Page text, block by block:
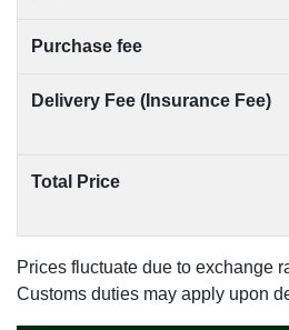
Purchase fee
Delivery Fee (Insurance Fee)
Total Price
Prices fluctuate due to exchange
Customs duties may apply upon